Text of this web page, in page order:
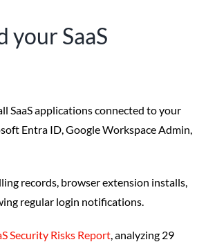
your SaaS
SaaS applications connected to your
Entra ID, Google Workspace Admin,
records, browser extension installs,
regular login notifications.
Security Risks Report, analyzing 29